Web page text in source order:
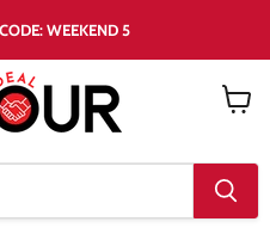
WEEKEND 5